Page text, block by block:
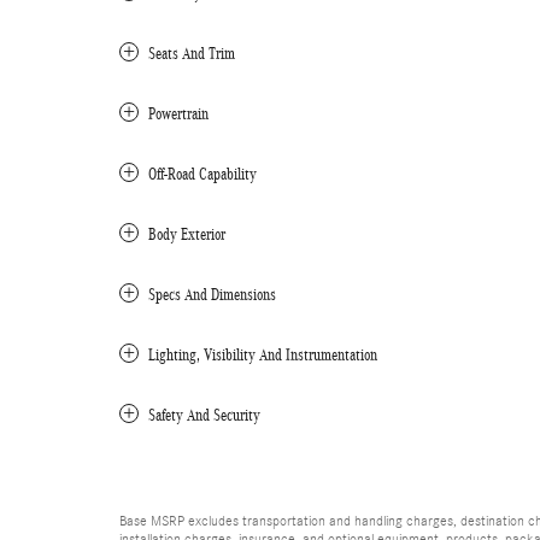
Seats And Trim
Powertrain
Off-Road Capability
Body Exterior
Specs And Dimensions
Lighting, Visibility And Instrumentation
Safety And Security
Base MSRP excludes transportation and handling charges,